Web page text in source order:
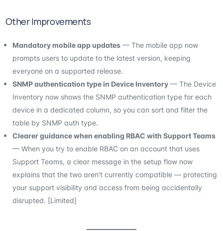
Other Improvements
Mandatory mobile app updates— The mobile app now
prompts users to update to the latest version, keeping
everyone on a supported release.
SNMP authentication type in Device Inventory— The Device
Inventory now shows the SNMP authentication type for each
device in a dedicated column, so you can sort and filter the
table by SNMP auth type.
Clearer guidance when enabling RBAC with Support Teams
— When you try to enable RBAC on an account that uses
Support Teams, a clear message in the setup flow now
explains that the two aren’t currently compatible — protecting
your support visibility and access from being accidentally
disrupted. [Limited]